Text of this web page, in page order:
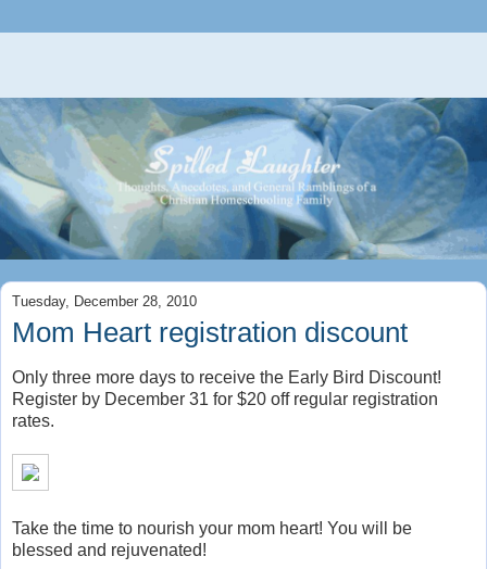
Tuesday, December 28, 2010
Mom Heart registration discount
Only three more days to receive the Early Bird Discount!
Register by December 31 for $20 off regular registration
rates.
Take the time to nourish your mom heart! You will be
blessed and rejuvenated!